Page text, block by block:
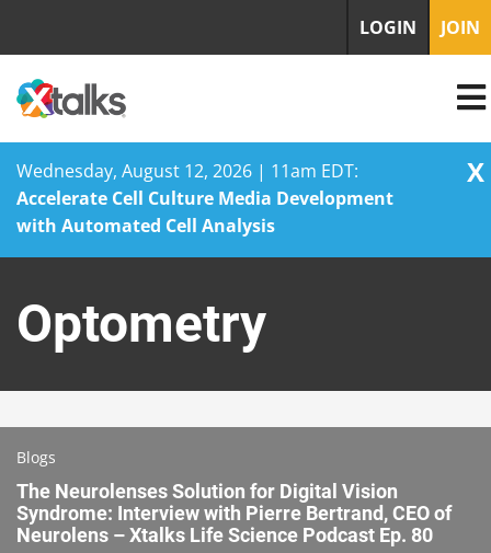
Wednesday, August 12, 2026 | 11am EDT:
Accelerate Cell Culture Media Development
with Automated Cell Analysis
X
content
LOGIN JOIN
Optometry
Blogs
The Neurolenses Solution for Digital Vision
Syndrome: Interview with Pierre Bertrand, CEO of
Neurolens – Xtalks Life Science Podcast Ep. 80